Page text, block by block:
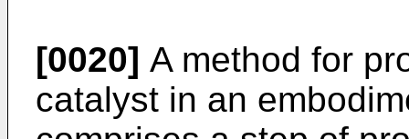
[0020] A method for
catalyst in an